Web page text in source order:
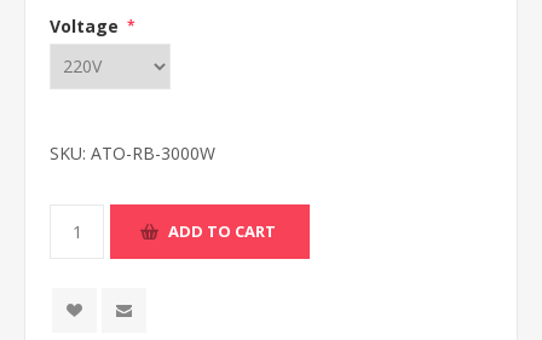
Voltage *
SKU: ATO-RB-3000W